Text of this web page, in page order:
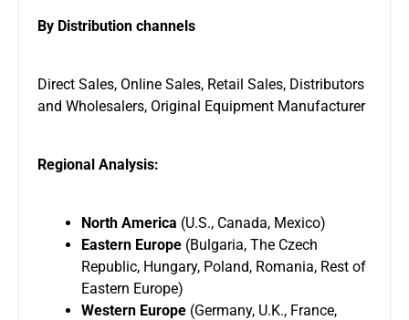
By Distribution channels
Direct Sales, Online Sales, Retail Sales, Distributors
and Wholesalers, Original Equipment Manufacturer
Regional Analysis:
North America (U.S., Canada, Mexico)
Eastern Europe (Bulgaria, The Czech
Republic, Hungary, Poland, Romania, Rest of
Eastern Europe)
Western Europe (Germany, U.K., France,